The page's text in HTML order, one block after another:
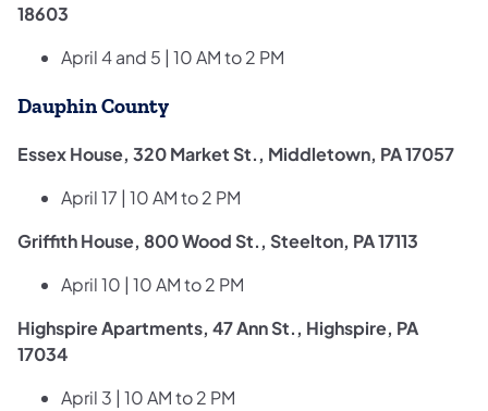
18603
April 4 and 5 | 10 AM to 2 PM
Dauphin County
Essex House, 320 Market St., Middletown, PA 17057
April 17 | 10 AM to 2 PM
Griffith House, 800 Wood St., Steelton, PA 17113
April 10 | 10 AM to 2 PM
Highspire Apartments, 47 Ann St., Highspire, PA
17034
April 3 | 10 AM to 2 PM